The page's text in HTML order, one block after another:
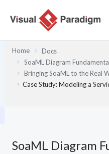
Home
Docs
SoaML Diagram
Bringing SoaML to the Real
Case Study: Modeling a
SoaML Diagram